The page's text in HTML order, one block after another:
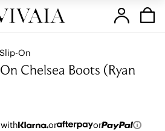
On
Chelsea Boots (Ryan
or
or